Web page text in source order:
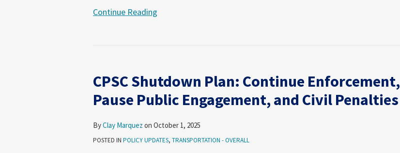
Continue Reading
CPSC Shutdown Plan: Continue Enforcement,
Pause Public Engagement, and Civil Penalties
ByClay Marquez on October 1, 2025
POSTED IN POLICY UPDATES, TRANSPORTATION - OVERALL